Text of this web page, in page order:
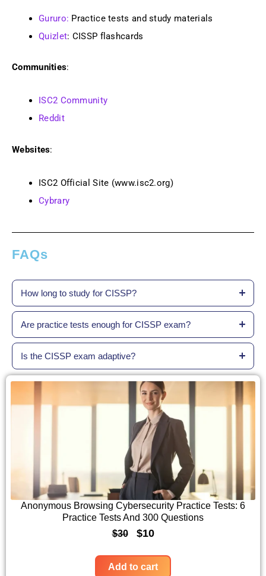
Gururo: Practice tests and study materials
Quizlet: CISSP flashcards
Communities:
ISC2 Community
Reddit
Websites:
ISC2 Official Site (www.isc2.org)
Cybrary
FAQs
How long to study for CISSP?
Are practice tests enough for CISSP exam?
Is the CISSP exam adaptive?
Anonymous Browsing Cybersecurity Practice Tests: 6
Practice Tests And 300 Questions
$30
O
i
$10C
r
Add to cart